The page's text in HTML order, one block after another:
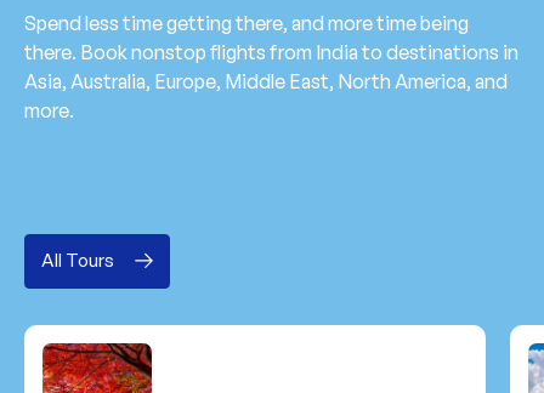
Spend less time getting there, and more time being
there. Book nonstop flights from India to destinations in
Asia, Australia, Europe, Middle East, North America, and
more.
All Tours